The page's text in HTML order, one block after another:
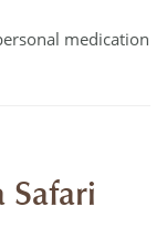
medication
Safari